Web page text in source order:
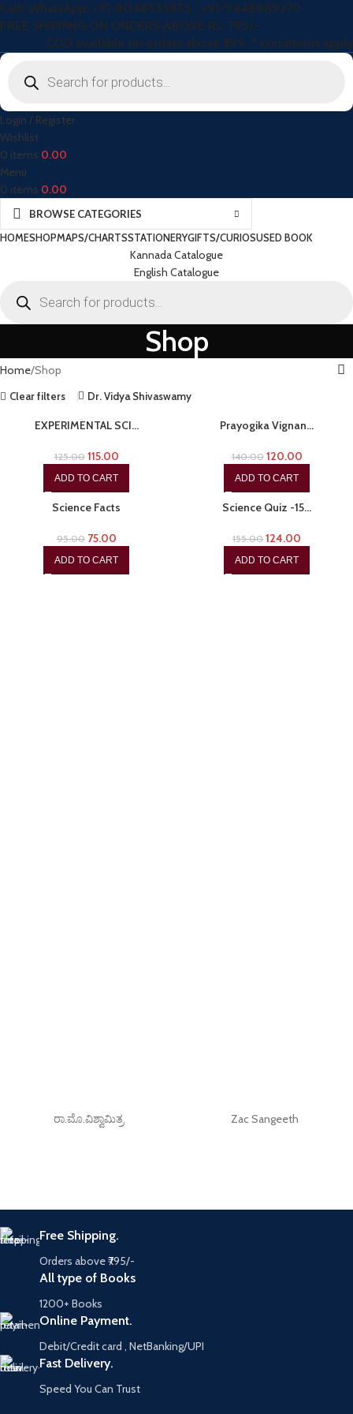
Call/ WhatsApp: +91-8048535855 , +91-9448889270
FREE SHIPPING ON ORDERS ABOVE Rs. 795/-
COD available on orders above ₹299. * conditions apply
Login / Register
Wishlist
0 items 0.00
Menu
0 items 0.00
BROWSE CATEGORIES
HOMESHOPMAPS/CHARTSSTATIONERYGIFTS/CURIOSUSED BOOK
Kannada Catalogue
English Catalogue
Shop
Home Shop
Clear filters Dr. Vidya Shivaswamy
-8%
EXPERIMENTAL SCI…
125.00 115.00
ADD TO CART
Prayogika Vignan…
140.00 120.00
ADD TO CART
Science Facts
95.00 75.00
ADD TO CART
Science Quiz -15…
155.00 124.00
ADD TO CART
ರಾ.ಮೊ.ವಿಶ್ವಾಮಿತ್ರ Zac Sangeeth
Free Shipping.
Orders above ₹795/-
All type of Books
1200+ Books
Online Payment.
Debit/Credit card , NetBanking/UPI
Fast Delivery.
Speed You Can Trust